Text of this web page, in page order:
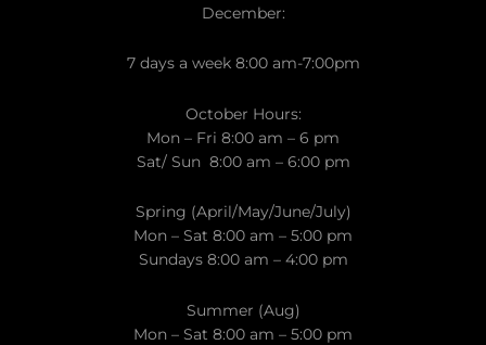
December:
7 days a week 8:00 am-7:00pm
October Hours:
Mon – Fri 8:00 am – 6 pm
Sat/ Sun 8:00 am – 6:00 pm
Spring (April/May/June/July)
Mon – Sat 8:00 am – 5:00 pm
Sundays 8:00 am – 4:00 pm
Summer (Aug)
Mon – Sat 8:00 am – 5:00 pm